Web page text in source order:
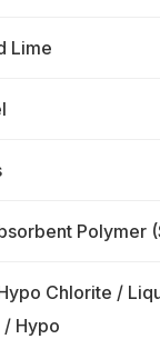
Lime
Polymer
Chlorite /
/ Hypo